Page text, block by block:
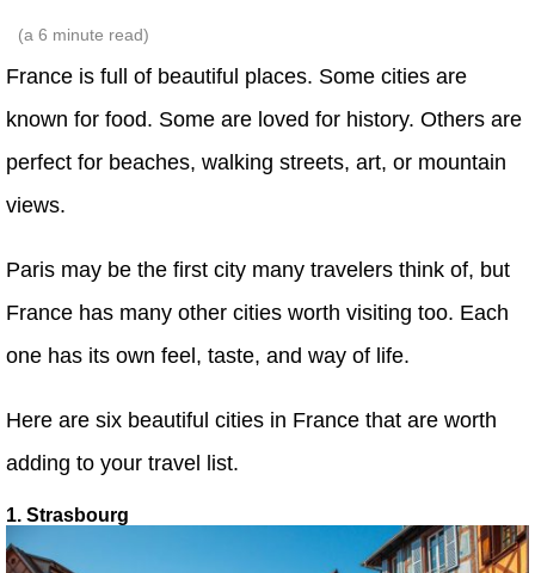
(a 6 minute read)
France is full of beautiful places. Some cities are
known for food. Some are loved for history. Others are
perfect for beaches, walking streets, art, or mountain
views.
Paris may be the first city many travelers think of, but
France has many other cities worth visiting too. Each
one has its own feel, taste, and way of life.
Here are six beautiful cities in France that are worth
adding to your travel list.
1. Strasbourg